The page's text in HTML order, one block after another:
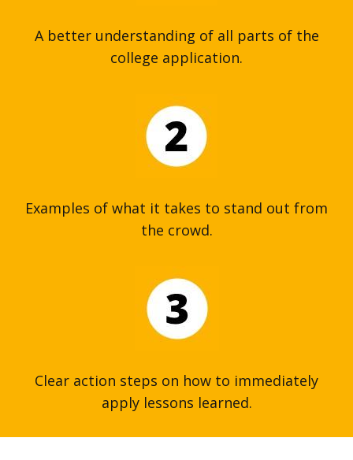
A better understanding of all parts of the
college application.
Examples of what it takes to stand out from
the crowd.
Clear action steps on how to immediately
apply lessons learned.